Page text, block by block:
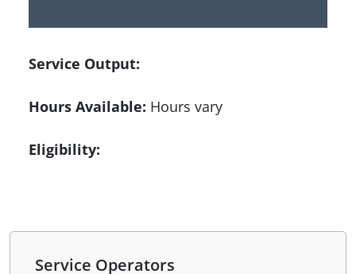
Service Output:
Hours Available: Hours vary
Eligibility:
Service Operators